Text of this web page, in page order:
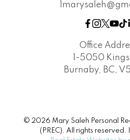
Office
1-5050
Burnaby, BC,
© 2026 Mary Saleh Personal
(PREC). All rights reserved. |